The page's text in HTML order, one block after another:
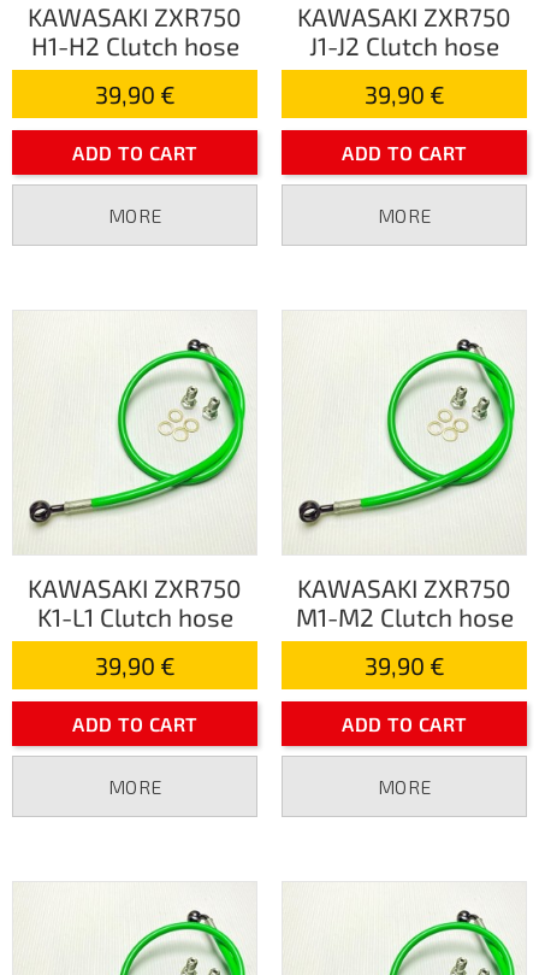
KAWASAKI ZXR750
H1-H2 Clutch hose
39,90 €
ADD TO CART
MORE
KAWASAKI ZXR750
J1-J2 Clutch hose
39,90 €
ADD TO CART
MORE
KAWASAKI ZXR750
K1-L1 Clutch hose
39,90 €
ADD TO CART
MORE
KAWASAKI ZXR750
M1-M2 Clutch hose
39,90 €
ADD TO CART
MORE